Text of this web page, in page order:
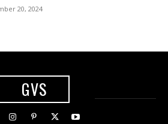
20, 2024
GVS